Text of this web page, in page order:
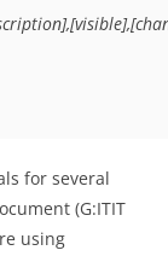
for several
(G:ITIT
using